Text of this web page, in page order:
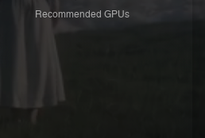
Recommended GPUs